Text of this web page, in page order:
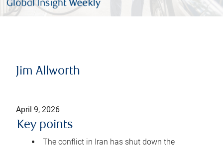
Jim Allworth
April 9, 2026
Key points
The conflict in Iran has shut down the